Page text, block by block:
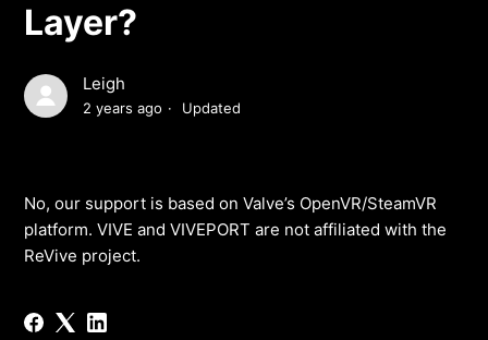
Layer?
Leigh
2 years ago Updated
No, our support is based on Valve’s OpenVR/SteamVR
platform. VIVE and VIVEPORT are not affiliated with the
ReVive project.